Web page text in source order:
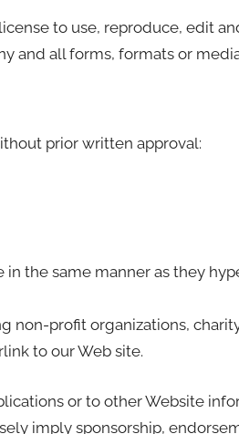
to use, reproduce, edit
and all forms, formats or
prior written approval:
the same manner as they
non-profit organizations,
to our Web site.
or to other Website
imply sponsorship,